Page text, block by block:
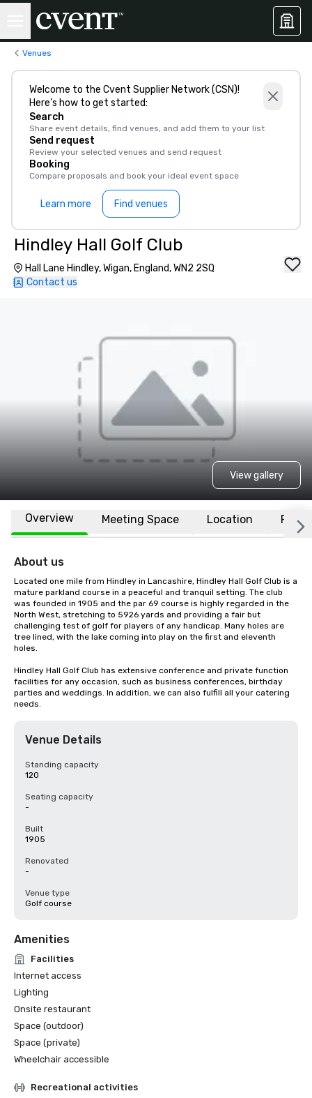
Venues
Welcome to the Cvent Supplier Network (CSN)!
Here’s how to get started:
Search
Share event details, find venues, and add them to your list
Send request
Review your selected venues and send request
Booking
Compare proposals and book your ideal event space
Learn more Find venues
Hindley Hall Golf Club
Hall Lane Hindley, Wigan, England, WN2 2SQ
Contact us
View gallery
Overview Meeting Space Location FAQs
About us
Located one mile from Hindley in Lancashire, Hindley Hall Golf Club is a
mature parkland course in a peaceful and tranquil setting. The club
was founded in 1905 and the par 69 course is highly regarded in the
North West, stretching to 5926 yards and providing a fair but
challenging test of golf for players of any handicap. Many holes are
tree lined, with the lake coming into play on the first and eleventh
holes.
Hindley Hall Golf Club has extensive conference and private function
facilities for any occasion, such as business conferences, birthday
parties and weddings. In addition, we can also fulfill all your catering
needs.
Venue Details
Standing capacity
120
Seating capacity
-
Built
1905
Renovated
-
Venue type
Golf course
Amenities
Facilities
Internet access
Lighting
Onsite restaurant
Space (outdoor)
Space (private)
Wheelchair accessible
Recreational activities